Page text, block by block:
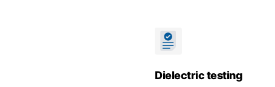
Dielectric testing